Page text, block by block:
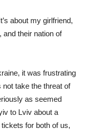
about my girlfriend,
and their nation of
it was frustrating
take the threat of
as seemed
to Lviv about a
for both of us,